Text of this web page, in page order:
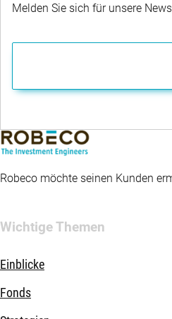
Melden Sie sich für unsere
Robeco möchte seinen Kunden
Wichtige Themen
Einblicke
Fonds